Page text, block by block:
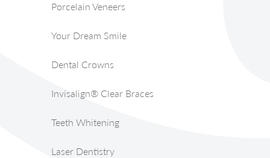
Porcelain Veneers
Your Dream Smile
Dental Crowns
Invisalign® Clear Braces
Teeth Whitening
Laser Dentistry